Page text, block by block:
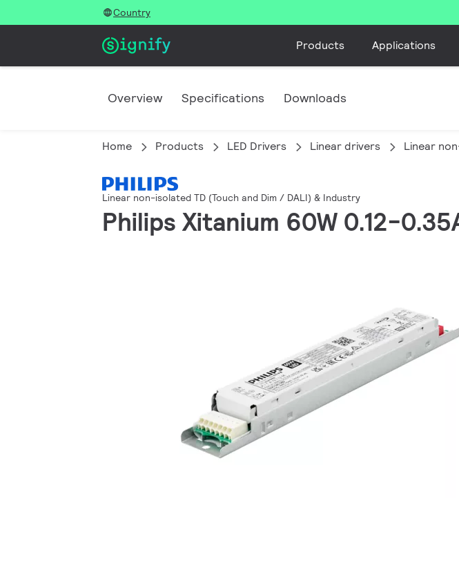
Country
Products Applications
Overview Specifications Downloads
Home Products LED Drivers Linear drivers Linear
Linear non-isolated TD (Touch and Dim / DALI) & Industry
Philips Xitanium 60W 0.12-